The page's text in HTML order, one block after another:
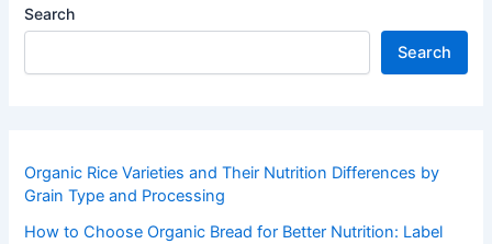
Search
Search
Organic Rice Varieties and Their Nutrition Differences by
Grain Type and Processing
How to Choose Organic Bread for Better Nutrition: Label